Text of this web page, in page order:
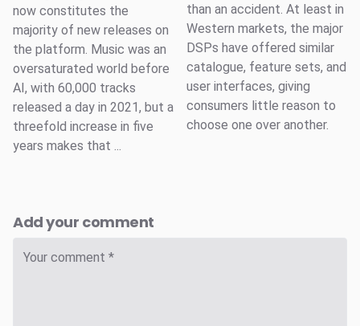
now constitutes the
majority of new releases on
the platform. Music was an
oversaturated world before
AI, with 60,000 tracks
released a day in 2021, but a
threefold increase in five
years makes that ...
than an accident. At least in
Western markets, the major
DSPs have offered similar
catalogue, feature sets, and
user interfaces, giving
consumers little reason to
choose one over another.
Add your comment